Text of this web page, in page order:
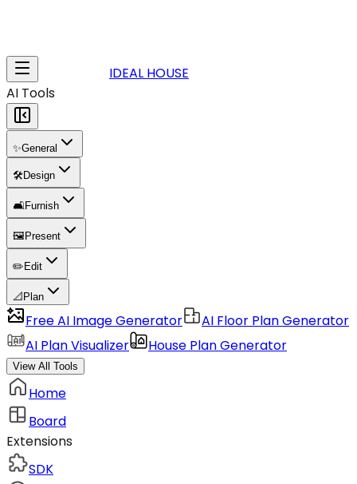
IDEAL HOUSE
AI Tools
✨General
🛠️Design
🛋️Furnish
🖼️ Present
✏️ Edit
📐 Plan
Free AI Image Generator
AI Floor Plan Generator
AI Plan Visualizer
House Plan Generator
View All Tools
Home
Board
Extensions
SDK